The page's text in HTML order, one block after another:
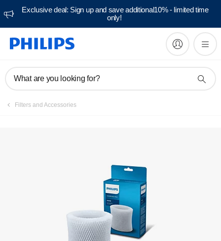
Exclusive deal: Sign up and save additional10% - limited time
only!
What are you looking for?
Filters and Accessories